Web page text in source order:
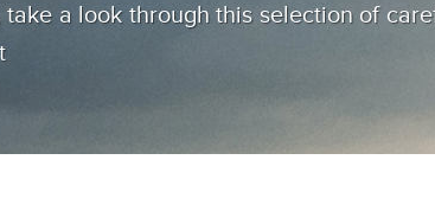
take a look through this selection of